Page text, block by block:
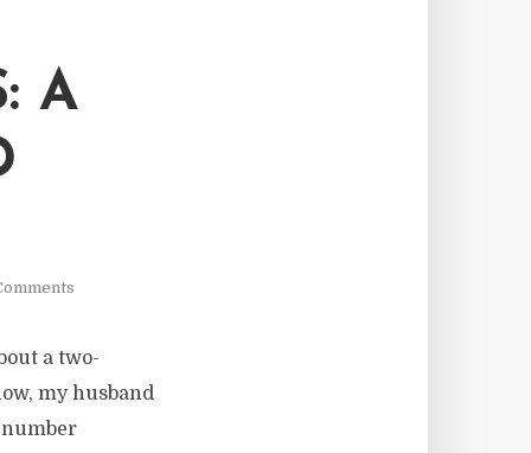
A
a two-
my husband
number